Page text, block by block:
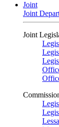
Joint
Joint
Joint